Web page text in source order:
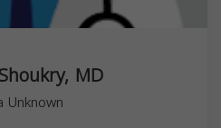
MD
Unknown